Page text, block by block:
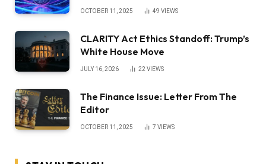
OCTOBER 11, 2025 49 VIEWS
CLARITY Act Ethics Standoff: Trump’s
White House Move
JULY 16, 2026 22VIEWS
The Finance Issue: Letter From The
Editor
OCTOBER 11, 2025 7 VIEWS